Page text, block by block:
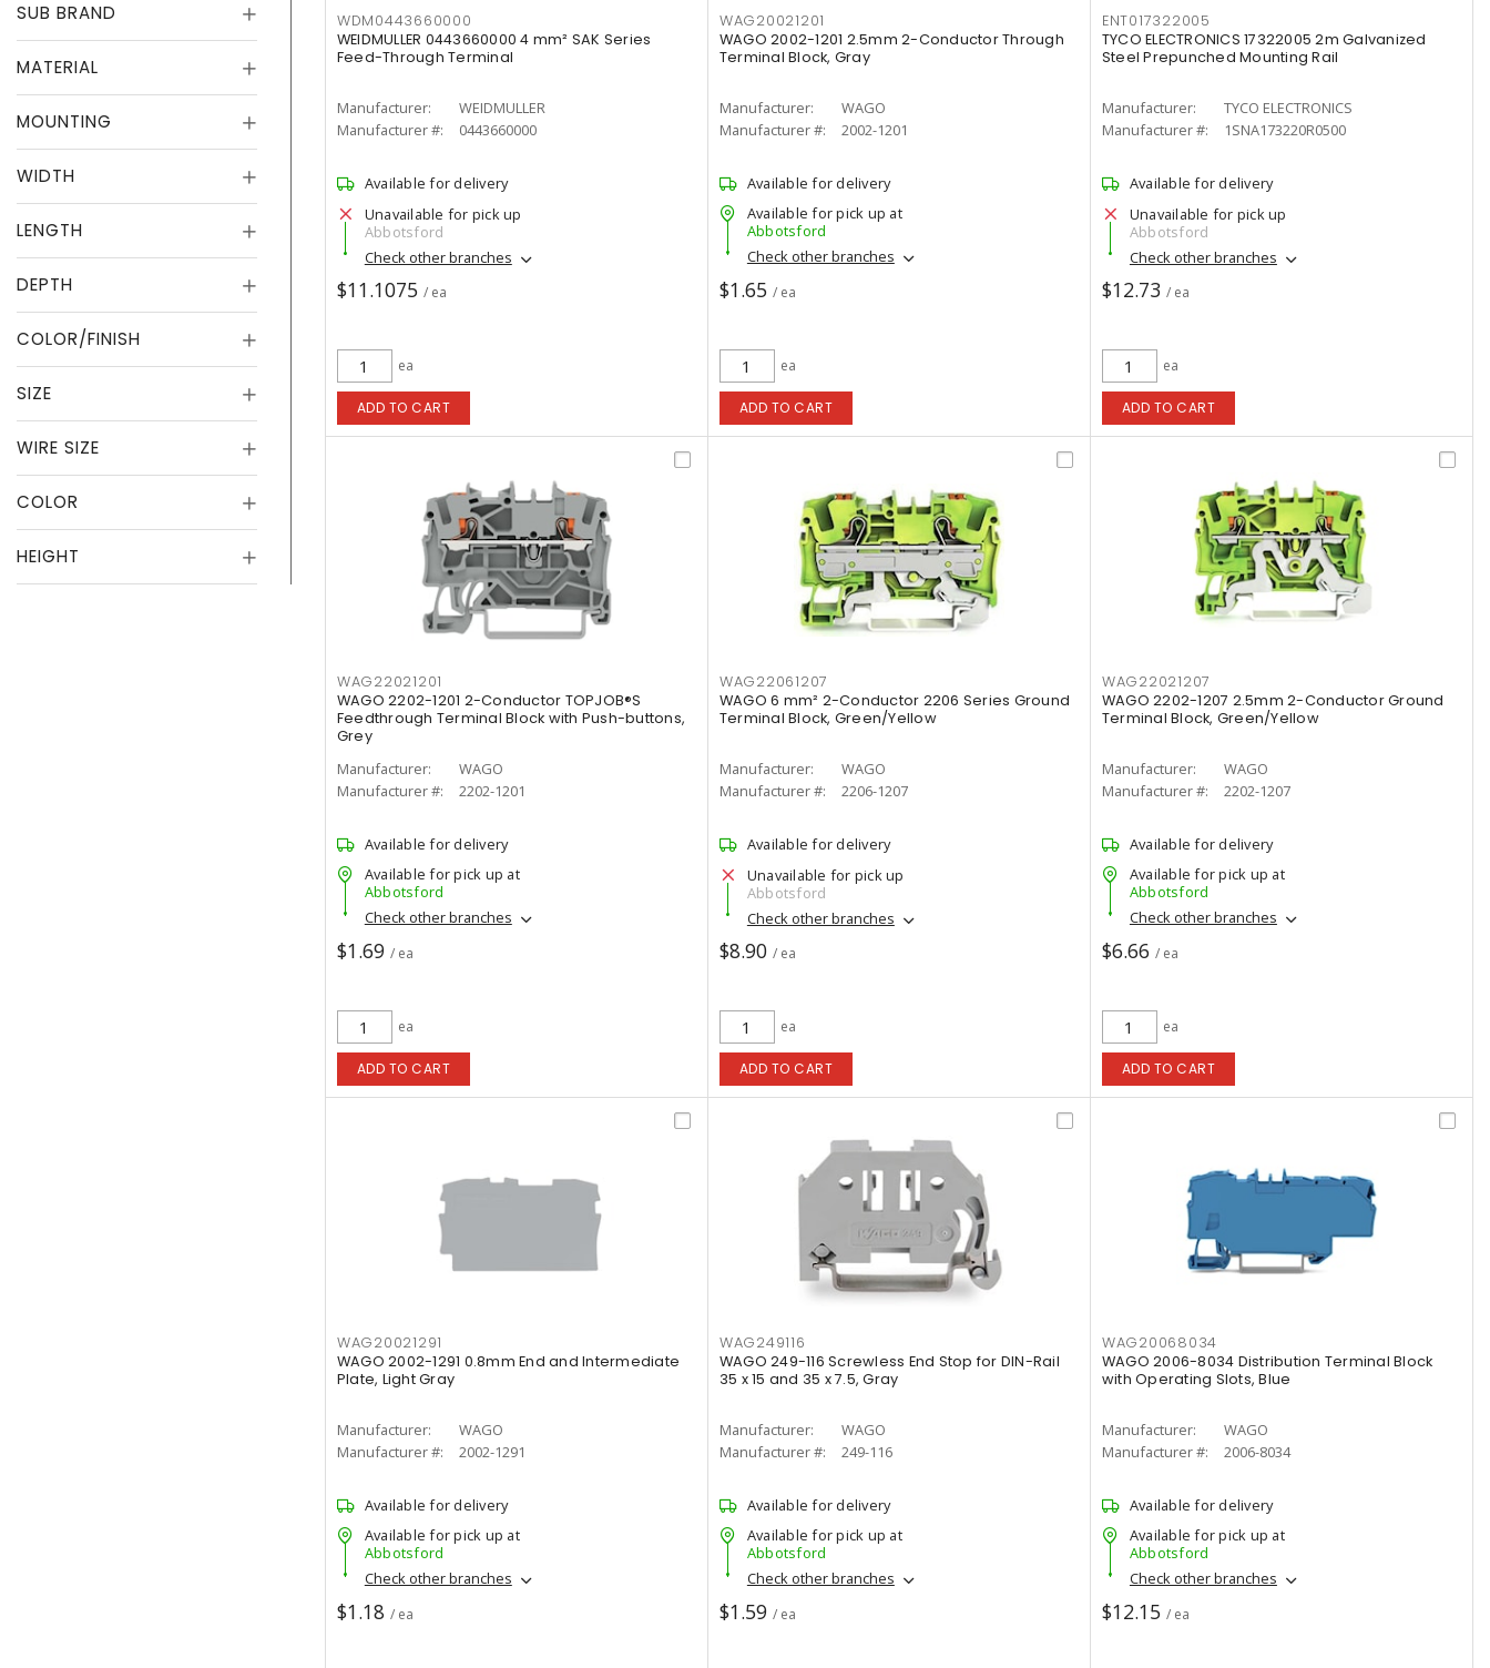
SUB BRAND
MATERIAL
MOUNTING
WIDTH
LENGTH
DEPTH
COLOR/FINISH
SIZE
WIRE SIZE
COLOR
HEIGHT
WDM0443660000
WEIDMULLER 0443660000 4 mm² SAK Series
Feed-Through Terminal
Manufacturer:
WEIDMULLER
Manufacturer #:
0443660000
Available for delivery
Unavailable for pick up
Abbotsford
Check other branches
$11.1075 / ea
ea
ADD TO CART
WAG20021201
WAGO 2002-1201 2.5mm 2-Conductor Through
Terminal Block, Gray
Manufacturer:
WAGO
Manufacturer #:
2002-1201
Available for delivery
Available for pick up at
Abbotsford
Check other branches
$1.65 / ea
ea
ADD TO CART
ENT017322005
TYCO ELECTRONICS 17322005 2m Galvanized
Steel Prepunched Mounting Rail
Manufacturer:
TYCO ELECTRONICS
Manufacturer #:
1SNA173220R0500
Available for delivery
Unavailable for pick up
Abbotsford
Check other branches
$12.73 / ea
ea
ADD TO CART
WAG22021201
WAGO 2202-1201 2-Conductor TOPJOB®S
Feedthrough Terminal Block with Push-buttons,
Grey
Manufacturer:
WAGO
Manufacturer #:
2202-1201
Available for delivery
Available for pick up at
Abbotsford
Check other branches
$1.69 / ea
ea
ADD TO CART
WAG22061207
WAGO 6 mm² 2-Conductor 2206 Series Ground
Terminal Block, Green/Yellow
Manufacturer:
WAGO
Manufacturer #:
2206-1207
Available for delivery
Unavailable for pick up
Abbotsford
Check other branches
$8.90 / ea
ea
ADD TO CART
WAG22021207
WAGO 2202-1207 2.5mm 2-Conductor Ground
Terminal Block, Green/Yellow
Manufacturer:
WAGO
Manufacturer #:
2202-1207
Available for delivery
Available for pick up at
Abbotsford
Check other branches
$6.66 / ea
ea
ADD TO CART
WAG20021291
WAGO 2002-1291 0.8mm End and Intermediate
Plate, Light Gray
Manufacturer:
WAGO
Manufacturer #:
2002-1291
Available for delivery
Available for pick up at
Abbotsford
Check other branches
$1.18 / ea
WAG249116
WAGO 249-116 Screwless End Stop for DIN-Rail
35 x 15 and 35 x 7.5, Gray
Manufacturer:
WAGO
Manufacturer #:
249-116
Available for delivery
Available for pick up at
Abbotsford
Check other branches
$1.59 / ea
WAG20068034
WAGO 2006-8034 Distribution Terminal Block
with Operating Slots, Blue
Manufacturer:
WAGO
Manufacturer #:
2006-8034
Available for delivery
Available for pick up at
Abbotsford
Check other branches
$12.15 / ea